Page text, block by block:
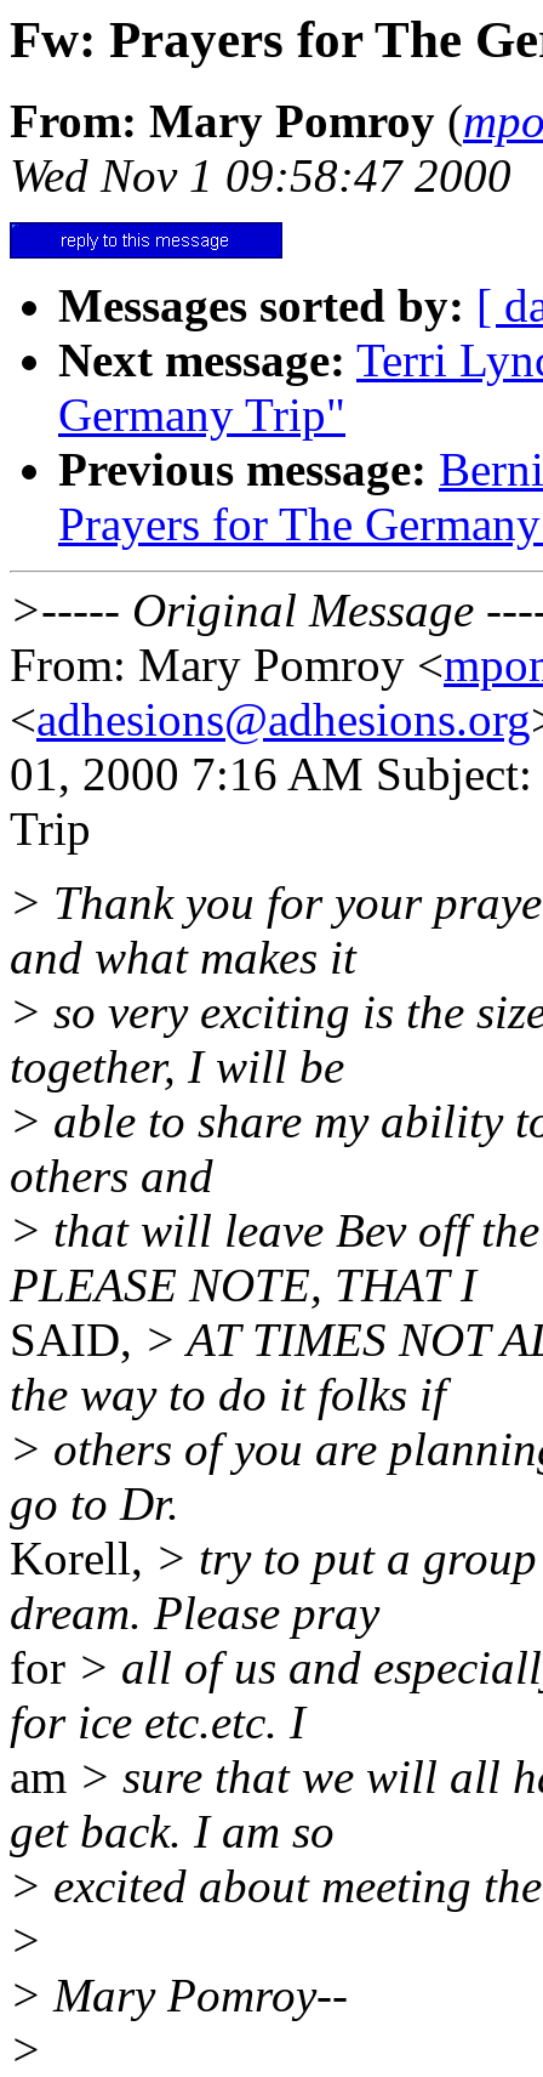
Fw: Prayers for The
From: Mary Pomroy (
Wed Nov 1 09:58:47 2000
Messages sorted by: [
Next message: Terri
Germany Trip"
Previous message:
Prayers for The
>----- Original Message
From: Mary Pomroy <
<adhesions@adhesions.org
01, 2000 7:16 AM
Trip
> Thank you for your
and what makes it
> so very exciting is the
together, I will be
> able to share my ability
others and
> that will leave Bev off
PLEASE NOTE, THAT I
SAID, > AT TIMES NOT
the way to do it folks if
> others of you are
go to Dr.
Korell, > try to put a
dream. Please pray
for > all of us and
for ice etc.etc. I
am > sure that we will all
get back. I am so
> excited about meeting
>
> Mary Pomroy--
>